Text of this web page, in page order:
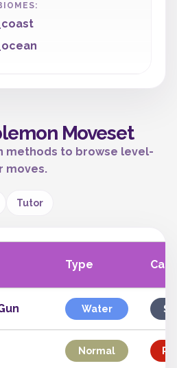
Moveset
methods to browse level-
moves.
Tutor
Type
Water
Normal